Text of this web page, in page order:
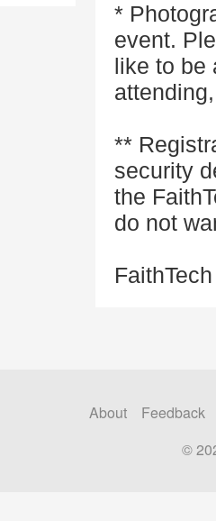
*
event.
like to be
**
security
the
do not
About
Feedback
©